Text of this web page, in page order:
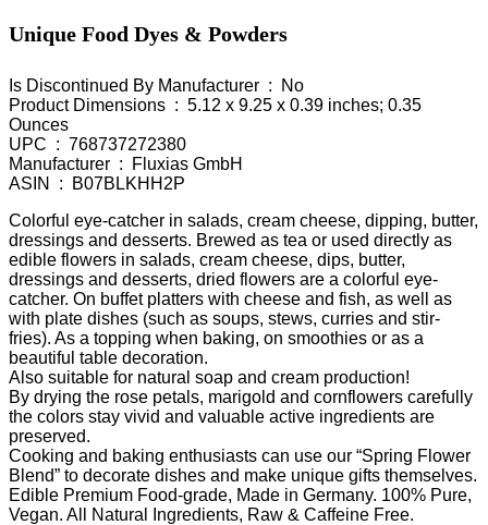
Unique Food Dyes & Powders
Is Discontinued By Manufacturer ‏ : ‎ No
Product Dimensions ‏ : ‎ 5.12 x 9.25 x 0.39 inches; 0.35
Ounces
UPC ‏ : ‎ 768737272380
Manufacturer ‏ : ‎ Fluxias GmbH
ASIN ‏ : ‎ B07BLKHH2P
Colorful eye-catcher in salads, cream cheese, dipping, butter,
dressings and desserts. Brewed as tea or used directly as
edible flowers in salads, cream cheese, dips, butter,
dressings and desserts, dried flowers are a colorful eye-
catcher. On buffet platters with cheese and fish, as well as
with plate dishes (such as soups, stews, curries and stir-
fries). As a topping when baking, on smoothies or as a
beautiful table decoration.
Also suitable for natural soap and cream production!
By drying the rose petals, marigold and cornflowers carefully
the colors stay vivid and valuable active ingredients are
preserved.
Cooking and baking enthusiasts can use our “Spring Flower
Blend” to decorate dishes and make unique gifts themselves.
Edible Premium Food-grade, Made in Germany. 100% Pure,
Vegan. All Natural Ingredients, Raw & Caffeine Free.